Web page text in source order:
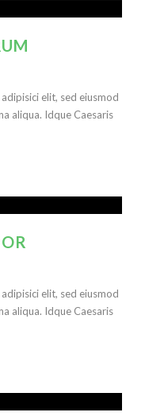
elit, sed eiusmod
aliqua. Idque Caesaris
elit, sed eiusmod
aliqua. Idque Caesaris